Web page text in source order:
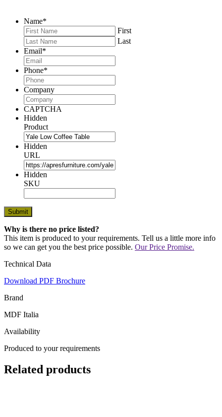
Name*
First
Last
Email*
Phone*
Company
CAPTCHA
Hidden
Product
Hidden
URL
Hidden
SKU
Why is there no price listed?
This item is produced to your requirements. Tell us a little more info
so we can get you the best price possible. Our Price Promise.
Technical Data
Download PDF Brochure
Brand
MDF Italia
Availability
Produced to your requirements
Related products